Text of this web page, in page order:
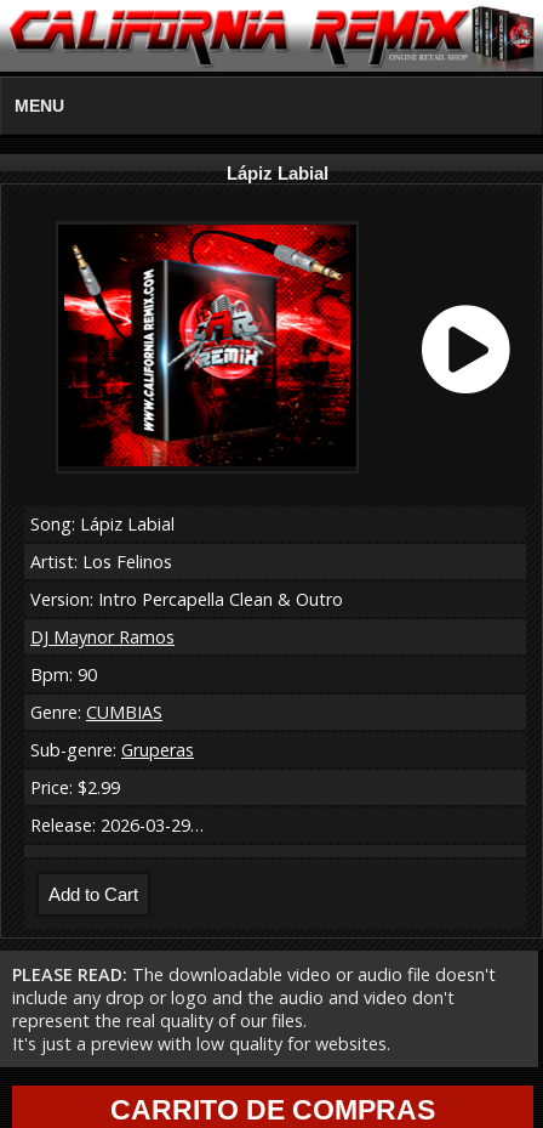
MENU
Lápiz Labial
Song: Lápiz Labial
Artist: Los Felinos
Version: Intro Percapella Clean & Outro
DJ Maynor Ramos
Bpm: 90
Genre: CUMBIAS
Sub-genre: Gruperas
Price: $2.99
Release: 2026-03-29…
PLEASE READ: The downloadable video or audio file doesn't
include any drop or logo and the audio and video don't
represent the real quality of our files.
It's just a preview with low quality for websites.
CARRITO DE COMPRAS